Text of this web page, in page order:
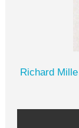
Richard